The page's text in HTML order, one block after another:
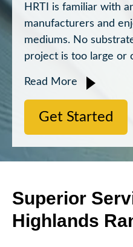
HRTI is familiar with
manufacturers and
mediums. No
project is too large or
Read More
Get Started
Superior
Highlands